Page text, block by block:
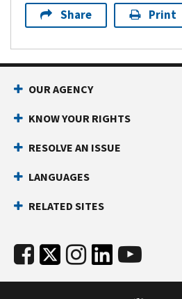
Share Print
OUR AGENCY
KNOW YOUR RIGHTS
RESOLVE AN ISSUE
LANGUAGES
RELATED SITES